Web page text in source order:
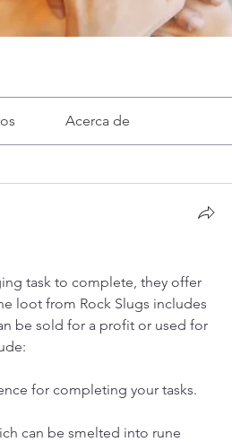
Acerca de
task to complete, they offer
loot from Rock Slugs includes
be sold for a profit or used for
for completing your tasks.
can be smelted into rune